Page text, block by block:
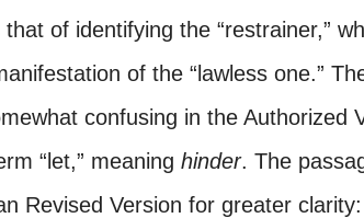
of identifying the “restrainer,”
of the “lawless one.”
confusing in the Authorized
“let,” meaning hinder. The
Revised Version for greater clarity: